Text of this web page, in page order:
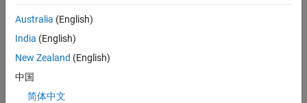
Configure STM32CubeMX with Simulink
Configure STM32 processor-based boards using an
Set Up Scheduling Options for STM32 Processor-Based Boards
Configure single-rate or multi-rate scheduling on an STM32
Australia (English)
India (English)
New Zealand (English)
中国
简体中文